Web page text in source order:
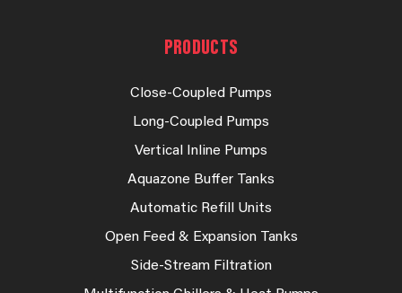
PRODUCTS
Close-Coupled Pumps
Long-Coupled Pumps
Vertical Inline Pumps
Aquazone Buffer Tanks
Automatic Refill Units
Open Feed & Expansion Tanks
Side-Stream Filtration